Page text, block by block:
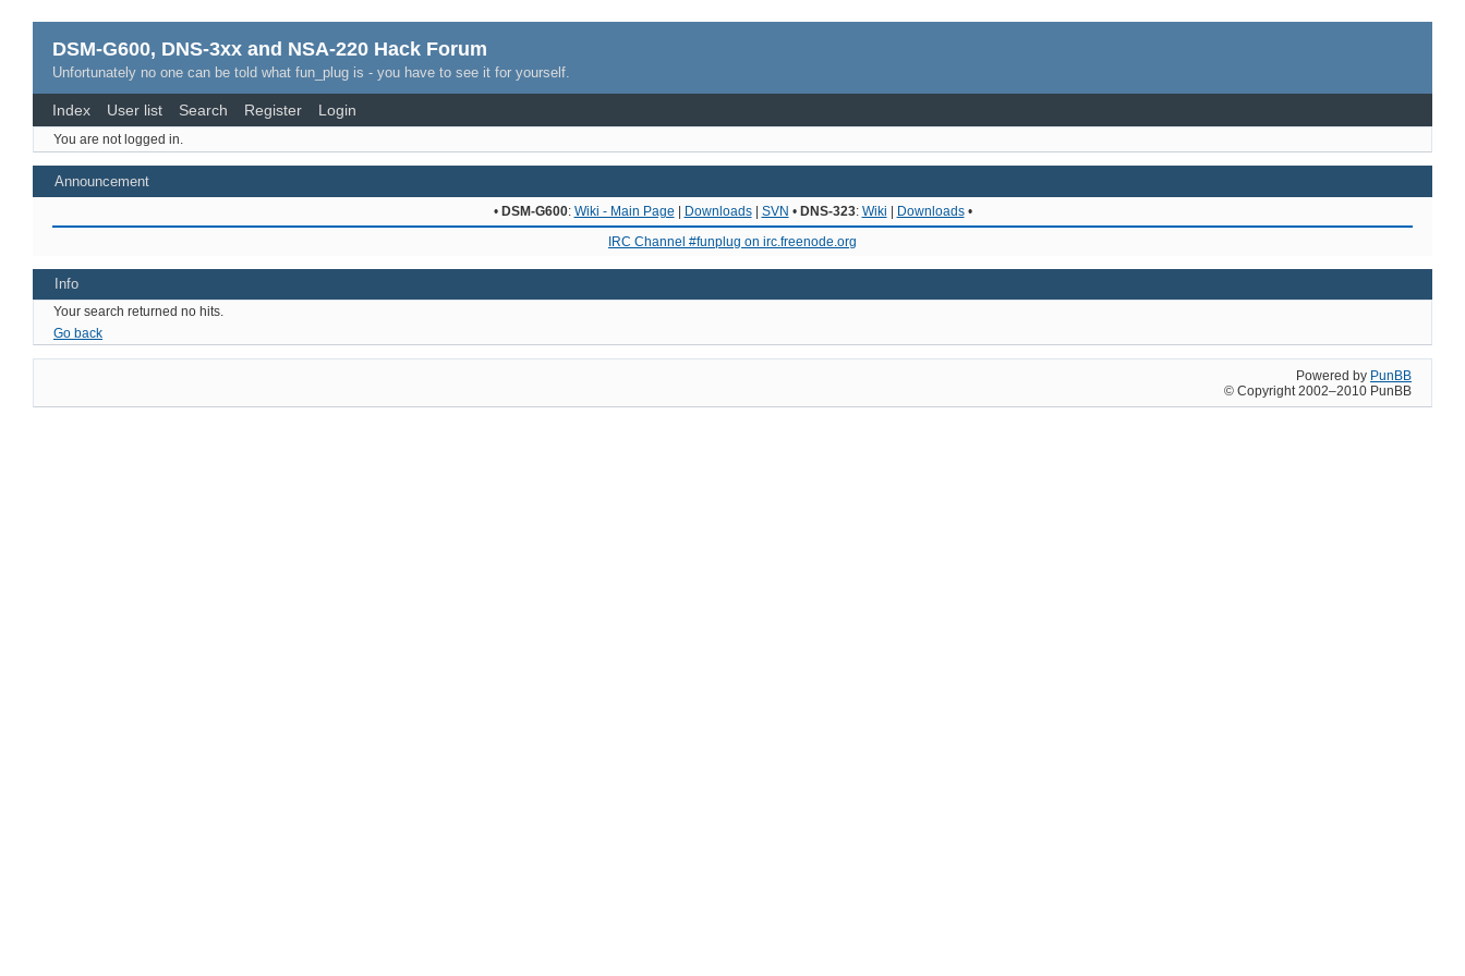
DSM-G600, DNS-3xx and NSA-220 Hack Forum
Unfortunately no one can be told what fun_plug is - you have to see it for yourself.
Index User list Search Register Login
You are not logged in.
Announcement
• DSM-G600: Wiki - Main Page | Downloads| SVN • DNS-323: Wiki | Downloads•
IRC Channel #funplug on irc.freenode.org
Info
Your search returned no hits.
Go back
Powered by PunBB
© Copyright 2002–2010 PunBB